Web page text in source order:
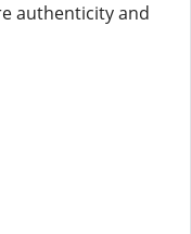
authenticity and